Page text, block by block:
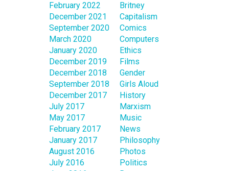
February 2022
December 2021
September 2020
March 2020
January 2020
December 2019
December 2018
September 2018
December 2017
July 2017
May 2017
February 2017
January 2017
August 2016
July 2016
Britney
Capitalism
Comics
Computers
Ethics
Films
Gender
Girls Aloud
History
Marxism
Music
News
Philosophy
Photos
Politics